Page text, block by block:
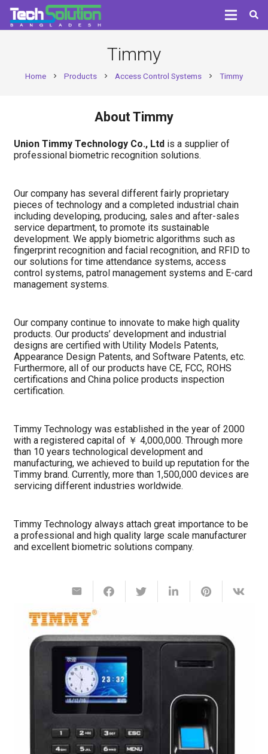
Timmy
Home chevron_right Products chevron_right Access Control Systems chevron_right Timmy
About Timmy
Union Timmy Technology Co., Ltdis a supplier of
professional biometric recognition solutions.
Our company has several different fairly proprietary
pieces of technology and a completed industrial chain
including developing, producing, sales and after-sales
service department, to promote its sustainable
development. We apply biometric algorithms such as
fingerprint recognition and facial recognition, and RFID to
our solutions for time attendance systems, access
control systems, patrol management systems and E-card
management systems.
Our company continue to innovate to make high quality
products. Our products’ development and industrial
designs are certified with Utility Models Patents,
Appearance Design Patents, and Software Patents, etc.
Furthermore, all of our products have CE, FCC, ROHS
certifications and China police products inspection
certification.
Timmy Technology was established in the year of 2000
with a registered capital of ￥ 4,000,000. Through more
than 10 years technological development and
manufacturing, we achieved to build up reputation for the
Timmy brand. Currently, more than 1,500,000 devices are
servicing different industries worldwide.
Timmy Technology always attach great importance to be
a professional and high quality large scale manufacturer
and excellent biometric solutions company.